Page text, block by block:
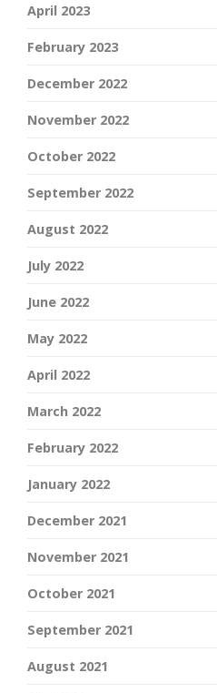
April 2023
February 2023
December 2022
November 2022
October 2022
September 2022
August 2022
July 2022
June 2022
May 2022
April 2022
March 2022
February 2022
January 2022
December 2021
November 2021
October 2021
September 2021
August 2021